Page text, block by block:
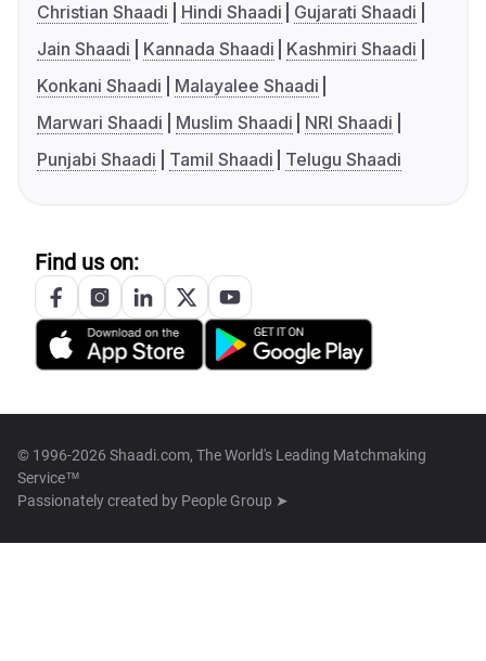
Christian Shaadi
Hindi Shaadi
Gujarati Shaadi
Jain Shaadi
Kannada Shaadi
Kashmiri Shaadi
Konkani Shaadi
Malayalee Shaadi
Marwari Shaadi
Muslim Shaadi
NRI Shaadi
Punjabi Shaadi
Tamil Shaadi Telugu Shaadi
Find us on:
© 1996-2026 Shaadi.com, The World's Leading Matchmaking
Service™
Passionately created by People Group ➤